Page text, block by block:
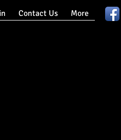
Contact Us More